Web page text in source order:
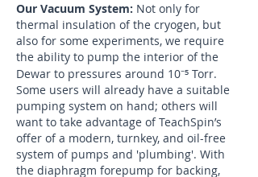
Our Vacuum System: Not only for
thermal insulation of the cryogen, but
also for some experiments, we require
the ability to pump the interior of the
Dewar to pressures around 10⁻⁵ Torr.
Some users will already have a suitable
pumping system on hand; others will
want to take advantage of TeachSpin’s
offer of a modern, turnkey, and oil-free
system of pumps and 'plumbing'. With
the diaphragm forepump for backing,